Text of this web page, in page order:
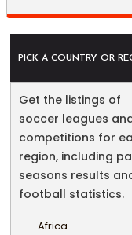
PICK A COUNTRY OR
Get the listings of
soccer leagues
competitions for
region, including
seasons results
football statistics.
Africa